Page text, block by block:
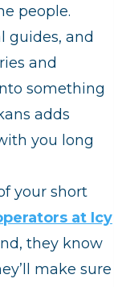
people.
guides, and
and
something
adds
you long
your short
at Icy
they know
make sure